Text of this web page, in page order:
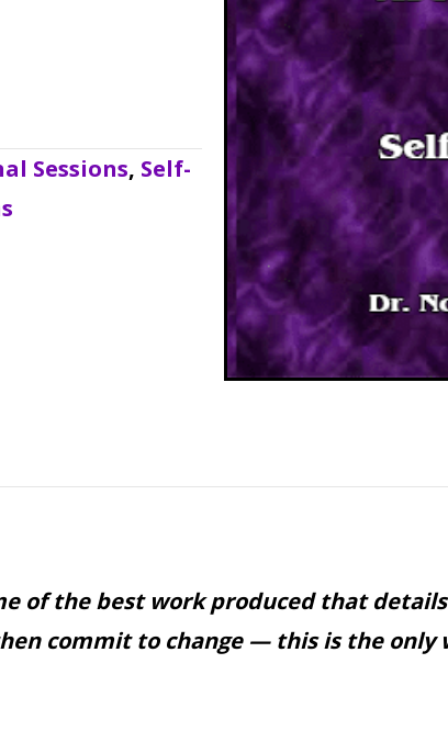
Sessions, Self-
of the best work produced that details
commit to change — this is the